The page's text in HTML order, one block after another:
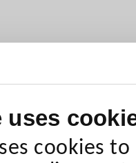
uses
cookies